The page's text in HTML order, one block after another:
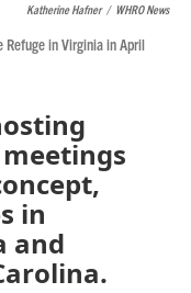
Katherine Hafner / WHRO News
Refuge in Virginia in April
in
and